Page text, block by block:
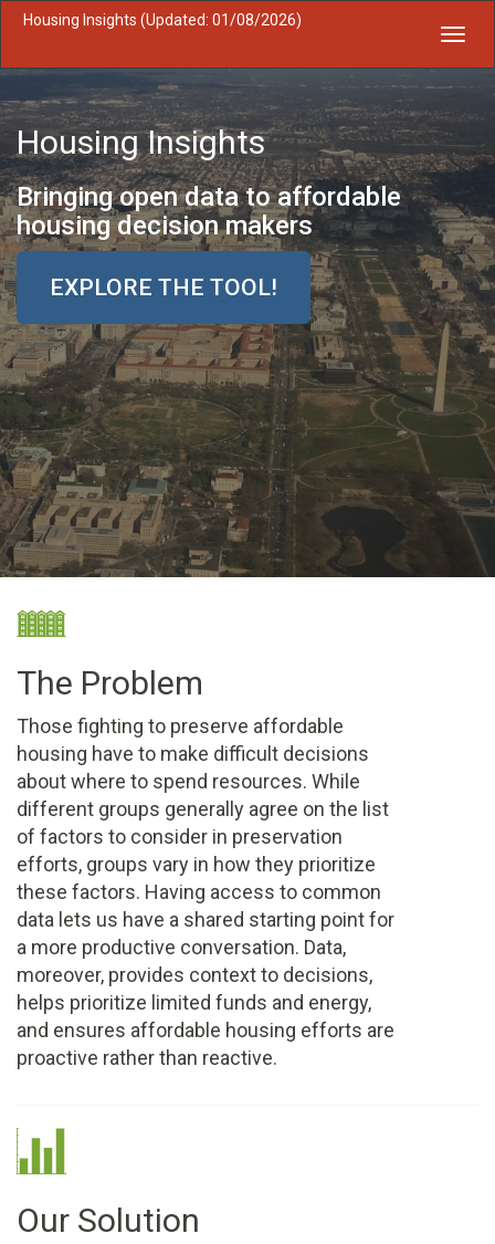
Housing Insights (Updated: 01/08/2026)
Housing Insights
Bringing open data to affordable
housing decision makers
EXPLORE THE TOOL!
The Problem
Those fighting to preserve affordable
housing have to make difficult decisions
about where to spend resources. While
different groups generally agree on the list
of factors to consider in preservation
efforts, groups vary in how they prioritize
these factors. Having access to common
data lets us have a shared starting point for
a more productive conversation. Data,
moreover, provides context to decisions,
helps prioritize limited funds and energy,
and ensures affordable housing efforts are
proactive rather than reactive.
Our Solution